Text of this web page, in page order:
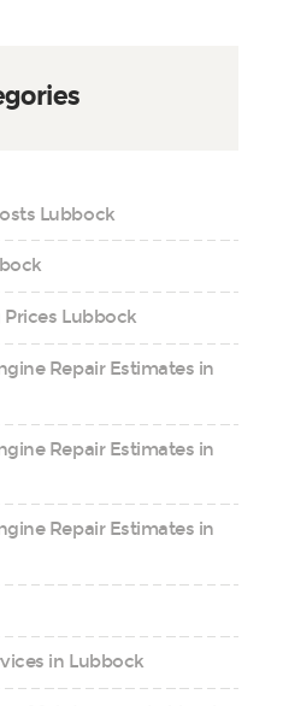
Lubbock
Lubbock
Repair Estimates in
Repair Estimates in
Repair Estimates in
in Lubbock